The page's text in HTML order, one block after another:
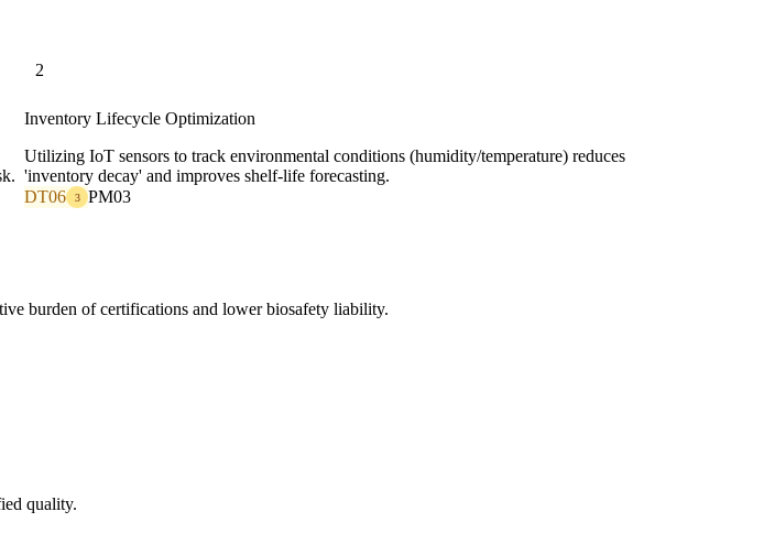
2
Inventory Lifecycle Optimization
Utilizing IoT sensors to track environmental conditions (humidity/temperature) reduces
'inventory decay' and improves shelf-life forecasting.
DT06
3
PM03
burden of certifications and lower biosafety liability.
quality.